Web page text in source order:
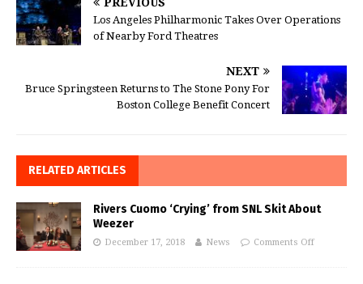
PREVIOUS
Los Angeles Philharmonic Takes Over Operations
of Nearby Ford Theatres
NEXT
Bruce Springsteen Returns to The Stone Pony For
Boston College Benefit Concert
RELATED ARTICLES
Rivers Cuomo ‘Crying’ from SNL Skit About
Weezer
December 17, 2018 News Comments Off